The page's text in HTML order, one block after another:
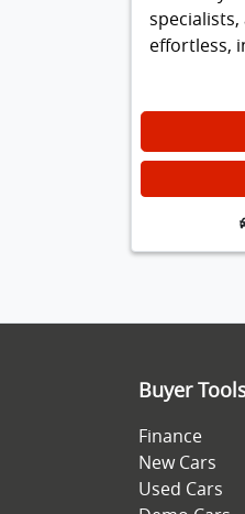
effortless,
Buyer
Finance
New Cars
Used Cars